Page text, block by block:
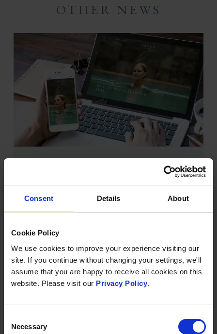
Consent Details About
Cookie Policy
We use cookies to improve your experience visiting our
site. If you continue without changing your settings, we'll
assume that you are happy to receive all cookies on this
website. Please visit our Privacy Policy.
Selection
Necessary
OTHER NEWS
Published on
21 April 2023
Alongside this, we’ve created a new group website
we move forward into an exciting future.
FIND OUT MORE